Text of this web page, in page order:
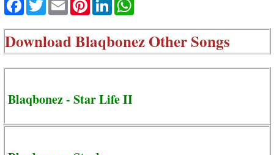
DownloadBlaqbonez Other Songs
Blaqbonez - Star Life II